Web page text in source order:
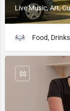
Live Music, Art,
Food,
$$